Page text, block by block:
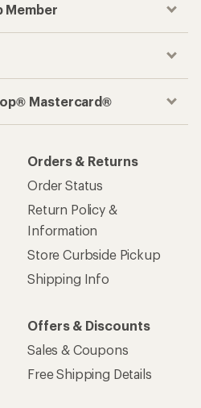
Member
Mastercard®
Orders & Returns
Order Status
Return Policy &
Information
Store Curbside Pickup
Shipping Info
Offers & Discounts
Sales & Coupons
Free Shipping Details